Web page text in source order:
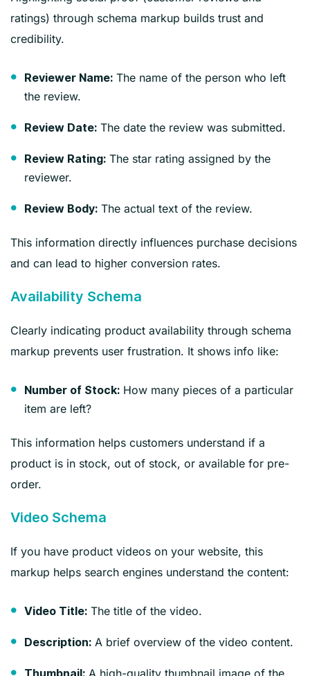
ratings) through schema markup builds trust and
credibility.
Reviewer Name: The name of the person who left
the review.
Review Date: The date the review was submitted.
Review Rating: The star rating assigned by the
reviewer.
Review Body: The actual text of the review.
This information directly influences purchase decisions
and can lead to higher conversion rates.
Availability Schema
Clearly indicating product availability through schema
markup prevents user frustration. It shows info like:
Number of Stock: How many pieces of a particular
item are left?
This information helps customers understand if a
product is in stock, out of stock, or available for pre-
order.
Video Schema
If you have product videos on your website, this
markup helps search engines understand the content:
Video Title: The title of the video.
Description: A brief overview of the video content.
Thumbnail: A high-quality thumbnail image of the